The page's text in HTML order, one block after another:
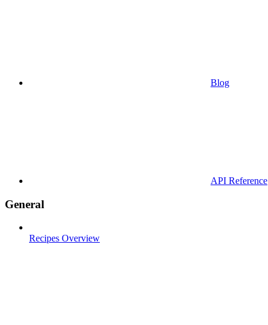
Blog
API Reference
General
Recipes Overview